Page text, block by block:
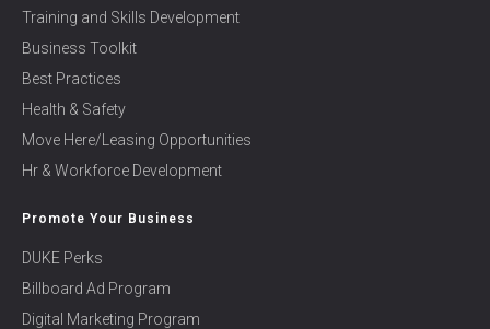
Training and Skills Development
Business Toolkit
Best Practices
Health & Safety
Move Here/Leasing Opportunities
Hr & Workforce Development
Promote Your Business
DUKE Perks
Billboard Ad Program
Digital Marketing Program